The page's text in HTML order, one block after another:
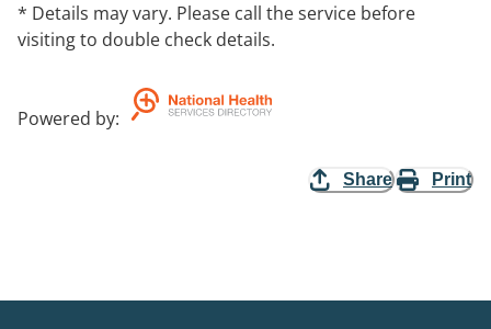
delivers immediate results with clear next steps if a
hearing loss is indicated.
Appropriate for children aged 4 + and adults.
Download it your preferred app store.
* Details may vary. Please call the service before
visiting to double check details.
Powered by:
Share Print